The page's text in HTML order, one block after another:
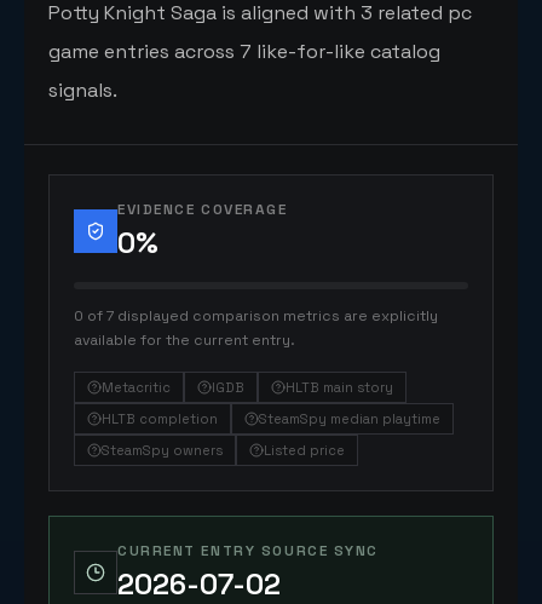
Potty Knight Saga is aligned with 3 related pc
game entries across 7 like-for-like catalog
signals.
EVIDENCE COVERAGE
0%
0 of 7 displayed comparison metrics are explicitly
available for the current entry.
Metacritic IGDB
HLTB main story
HLTB completion
SteamSpy median playtime
SteamSpy owners
Listed price
CURRENT ENTRY SOURCE SYNC
2026-07-02